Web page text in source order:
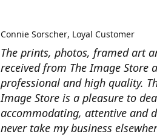
The prints, photos, framed art
received from The Image Store
professional and high quality.
Image Store is a pleasure to
accommodating, attentive and
never take my business
Connie Sorscher Loyal Customer